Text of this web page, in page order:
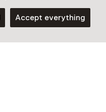
Accept everything